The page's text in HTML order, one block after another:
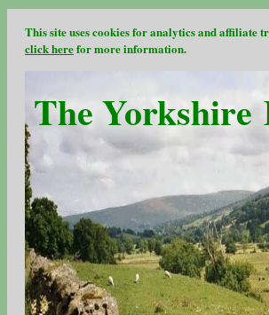
This site uses cookies for analytics and affiliate
click herefor more information.
The Yorkshire